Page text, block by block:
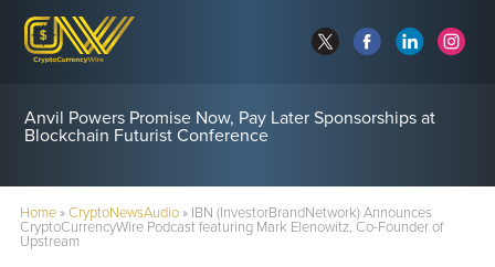
Anvil Powers Promise Now, Pay Later Sponsorships at
Blockchain Futurist Conference
Home»CryptoNewsAudio» IBN (InvestorBrandNetwork) Announces
CryptoCurrencyWire Podcast featuring Mark Elenowitz, Co-Founder of
Upstream